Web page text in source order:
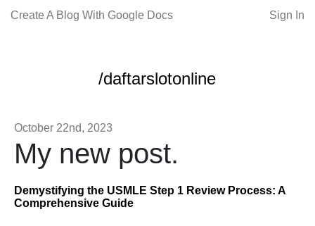
Create A Blog With Google Docs Sign In
/daftarslotonline
October 22nd, 2023
My new post.
Demystifying the USMLE Step 1 Review Process: A
Comprehensive Guide